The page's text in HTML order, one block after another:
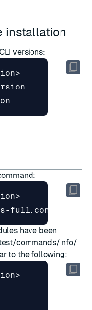
installation
versions:
have been
commands/info/
to the following: